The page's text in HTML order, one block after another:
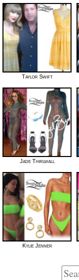
Taylor Swift
Jade Thirlwall
Kylie Jenner
Search